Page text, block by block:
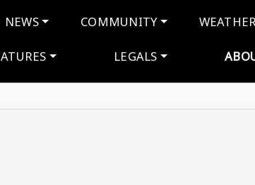
NEWS COMMUNITY
LEGALS